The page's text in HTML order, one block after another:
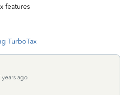
features
TurboTax
years ago